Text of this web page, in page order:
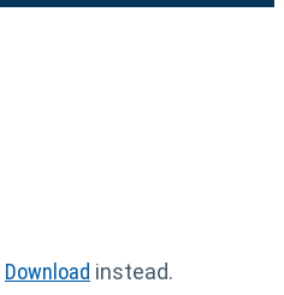
Download instead.